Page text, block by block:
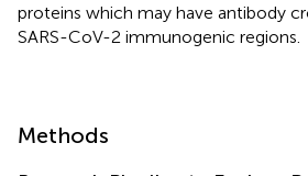
proteins which may have antibody
SARS-CoV-2 immunogenic regions.
Methods